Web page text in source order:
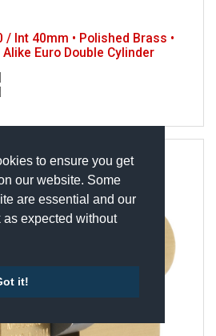
to ensure you get
our website. Some
are essential and our
expected without
it!
/ Int 40mm • Polished Brass •
Alike Euro Double Cylinder